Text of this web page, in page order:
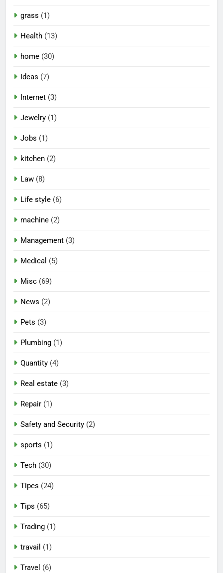
grass (1)
Health (13)
home (30)
Ideas (7)
Internet (3)
Jewelry (1)
Jobs (1)
kitchen (2)
Law (8)
Life style (6)
machine (2)
Management (3)
Medical (5)
Misc (69)
News (2)
Pets (3)
Plumbing (1)
Quantity (4)
Real estate (3)
Repair (1)
Safety and Security (2)
sports (1)
Tech (30)
Tipes (24)
Tips (65)
Trading (1)
travail (1)
Travel (6)